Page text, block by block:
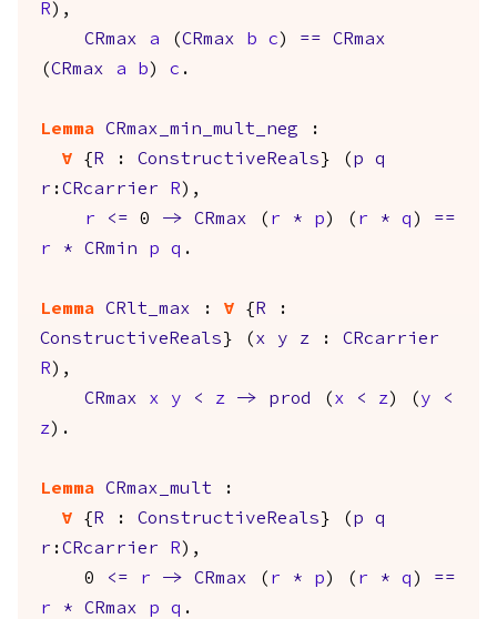
R ),
CRmax
a (CRmax b c ) ==
CRmax
(CRmax a b ) c .
Lemma CRmax_min_mult_neg :
forall { R : ConstructiveReals } ( p
q
r :CRcarrier R ),
r
<= 0 -> CRmax ( r * p ) ( r * q ) ==
r
* CRmin p q .
Lemma CRlt_max : forall { R :
ConstructiveReals } ( x y z : CRcarrier
R ),
CRmax
x y < z -> prod ( x < z) ( y
<
z).
Lemma CRmax_mult :
forall { R : ConstructiveReals } ( p
q
r :CRcarrier R ),
0
<= r -> CRmax ( r * p ) ( r * q ) ==
r
* CRmax p q .